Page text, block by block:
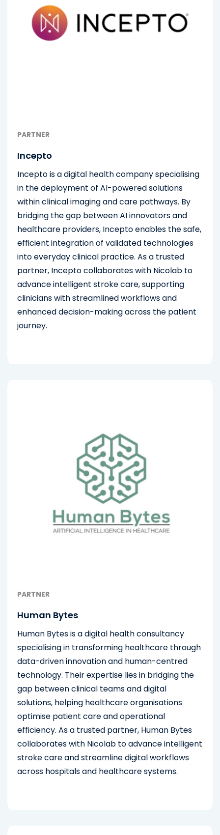
PARTNER
Incepto
Incepto is a digital health company specialising
in the deployment of AI-powered solutions
within clinical imaging and care pathways. By
bridging the gap between AI innovators and
healthcare providers, Incepto enables the safe,
efficient integration of validated technologies
into everyday clinical practice. As a trusted
partner, Incepto collaborates with Nicolab to
advance intelligent stroke care, supporting
clinicians with streamlined workflows and
enhanced decision-making across the patient
journey.
PARTNER
Human Bytes
Human Bytes is a digital health consultancy
specialising in transforming healthcare through
data-driven innovation and human-centred
technology. Their expertise lies in bridging the
gap between clinical teams and digital
solutions, helping healthcare organisations
optimise patient care and operational
efficiency. As a trusted partner, Human Bytes
collaborates with Nicolab to advance intelligent
stroke care and streamline digital workflows
across hospitals and healthcare systems.